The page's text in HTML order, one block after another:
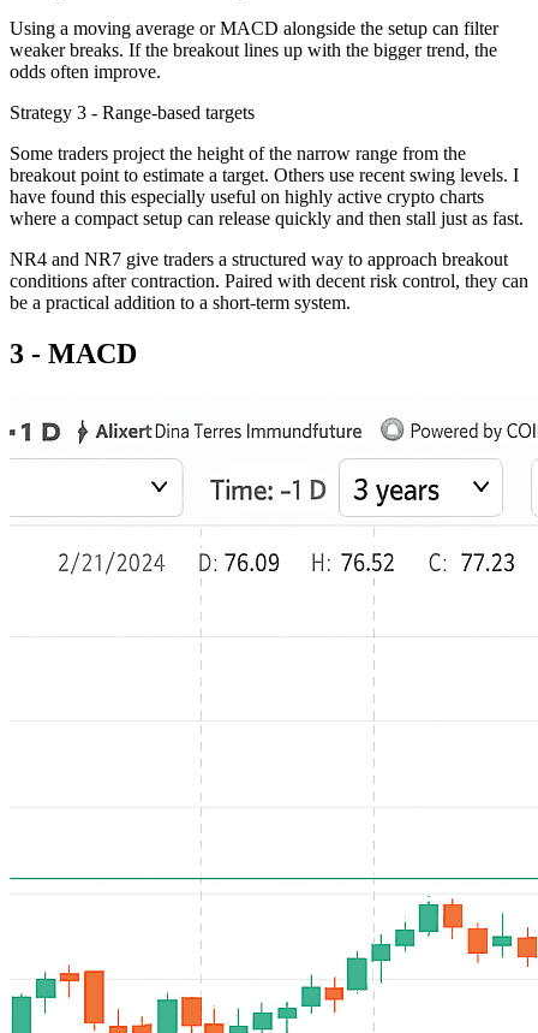
Using a moving average or MACD alongside the setup can filter
weaker breaks. If the breakout lines up with the bigger trend, the
odds often improve.
Strategy 3 - Range-based targets
Some traders project the height of the narrow range from the
breakout point to estimate a target. Others use recent swing levels. I
have found this especially useful on highly active crypto charts
where a compact setup can release quickly and then stall just as fast.
NR4 and NR7 give traders a structured way to approach breakout
conditions after contraction. Paired with decent risk control, they can
be a practical addition to a short-term system.
3 - MACD